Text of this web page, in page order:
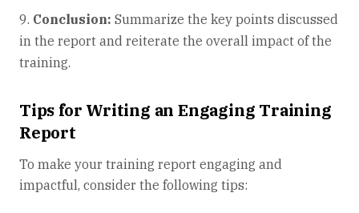
Conclusion: Summarize the key points discussed
in the report and reiterate the overall impact of the
training.
Tips for Writing an Engaging Training
Report
To make your training report engaging and
impactful, consider the following tips: